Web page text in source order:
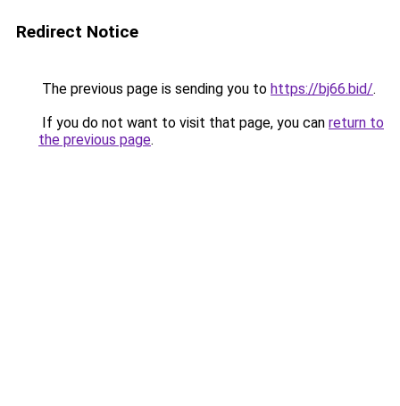
Redirect Notice
The previous page is sending you to https://bj66.bid/.
If you do not want to visit that page, you can return to
the previous page.